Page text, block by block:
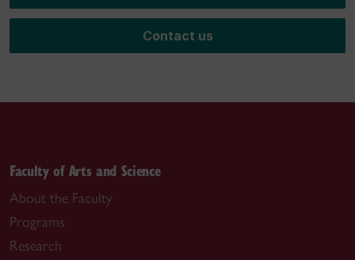
Contact us
Faculty of Arts and Science
About the Faculty
Programs
Research